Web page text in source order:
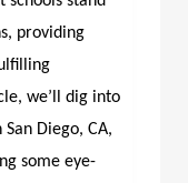
providing
we’ll dig into
Diego, CA,
some eye-